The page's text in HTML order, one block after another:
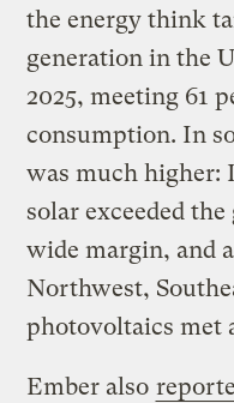
the energy think
generation in the
2025, meeting 61
consumption. In
was much
solar exceeded
wide margin, and
Northwest,
photovoltaics met
Ember also